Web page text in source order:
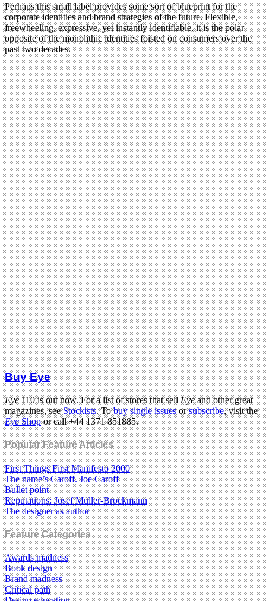
Perhaps this small label provides some sort of blueprint for the
corporate identities and brand strategies of the future. Flexible,
freewheeling, expressive, yet instantly identifiable, it is the polar
opposite of the monolithic identities foisted on consumers over the
past two decades.
Buy Eye
Eye110 is out now. For a list of stores that sellEyeand other great
magazines, seeStockists. Tobuy single issuesorsubscribe, visit the
EyeShopor call +44 1371 851885.
Popular Feature Articles
First Things First Manifesto 2000
The name’s Caroff. Joe Caroff
Bullet point
Reputations: Josef Müller-Brockmann
The designer as author
Feature Categories
Awards madness
Book design
Brand madness
Critical path